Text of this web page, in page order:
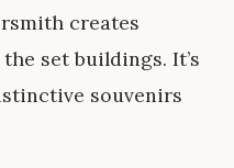
creates
set buildings. It’s
souvenirs